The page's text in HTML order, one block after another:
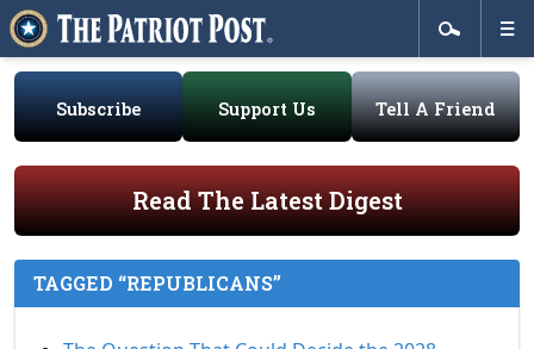
Subscribe Support Us Tell A Friend
Read The Latest Digest
TAGGED “REPUBLICANS”